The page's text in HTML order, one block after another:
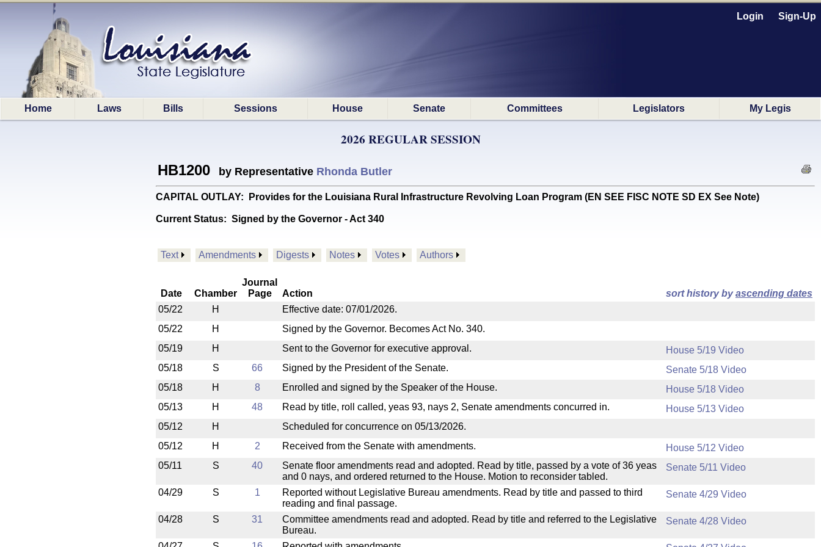
Login Sign-Up
Home Laws Bills Sessions House Senate Committees Legislators My Legis
2026 REGULAR SESSION
HB1200 by Representative Rhonda Butler
CAPITAL OUTLAY: Provides for the Louisiana Rural Infrastructure Revolving Loan Program (EN SEE FISC NOTE SD EX See Note)
Current Status: Signed by the Governor - Act 340
Text Amendments Digests Notes Votes Authors
Date Chamber
Journal
Page
Action sort history byascending dates
05/22
H
Effective date: 07/01/2026.
05/22
H
Signed by the Governor. Becomes Act No. 340.
05/19
H Sent to the Governor for executive approval.
House 5/19 Video
05/18
S 66 Signed by the President of the Senate.
Senate 5/18 Video
05/18
H 8 Enrolled and signed by the Speaker of the House.
House 5/18 Video
05/13
H 48 Read by title, roll called, yeas 93, nays 2, Senate amendments concurred in.
House 5/13 Video
05/12
H
Scheduled for concurrence on 05/13/2026.
05/12
H 2 Received from the Senate with amendments.
House 5/12 Video
05/11
S 40
Senate floor amendments read and adopted. Read by title, passed by a vote of 36 yeas
and 0 nays, and ordered returned to the House. Motion to reconsider tabled.
Senate 5/11 Video
04/29 S 1
Reported without Legislative Bureau amendments. Read by title and passed to third
reading and final passage.
Senate 4/29 Video
04/28 S 31
Committee amendments read and adopted. Read by title and referred to the Legislative
Bureau.
Senate 4/28 Video